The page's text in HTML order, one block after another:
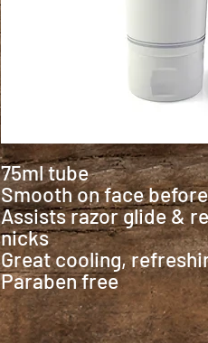
75ml tube
Smooth on face
Assists razor glide &
nicks
Great cooling,
Paraben free